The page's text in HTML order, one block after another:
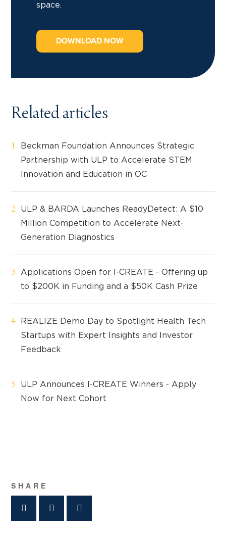
space.
DOWNLOAD NOW
Related articles
Beckman Foundation Announces Strategic
Partnership with ULP to Accelerate STEM
Innovation and Education in OC
ULP & BARDA Launches ReadyDetect: A $10
Million Competition to Accelerate Next-
Generation Diagnostics
Applications Open for I-CREATE - Offering up
to $200K in Funding and a $50K Cash Prize
REALIZE Demo Day to Spotlight Health Tech
Startups with Expert Insights and Investor
Feedback
ULP Announces I-CREATE Winners - Apply
Now for Next Cohort
SHARE